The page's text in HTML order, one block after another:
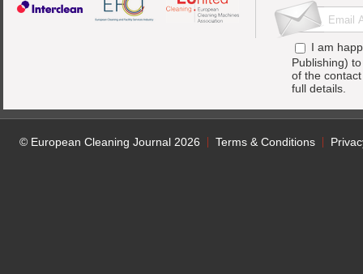
I am
Publishing)
of the
full details.
© European Cleaning Journal 2026 Terms & Conditions